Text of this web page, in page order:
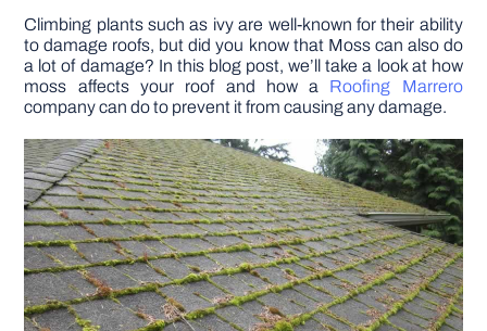
APPLIANCES
DIY PROJECTS
TOOLS
Climbing plants such as ivy are well-known for their ability
to damage roofs, but did you know that Moss can also do
a lot of damage? In this blog post, we’ll take a look at how
moss affects your roof and how a Roofing Marrero
company can do to prevent it from causing any damage.